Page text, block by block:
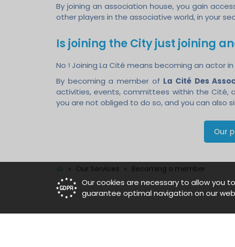
Our cookies are necessary to allow you
guarantee optimal navigation on our
By joining an association house, you gain
other players in the associative world, in your
Is joining the City just joining
No ! Joining La Cité means becoming an actor
By becoming a member of La Cité Des
activities, events, committees within the Cité,
you are not obliged to do so, and you can also
Our
» Our Services » Becoming a member